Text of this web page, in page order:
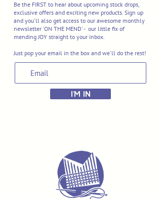
Be the FIRST to hear about upcoming stock drops,
exclusive offers and exciting new products. Sign up
and you'll also get access to our awesome monthly
newsletter 'ON THE MEND' - our little fix of
mending JOY straight to your inbox.
Just pop your email in the box and we'll do the rest!
I'M IN